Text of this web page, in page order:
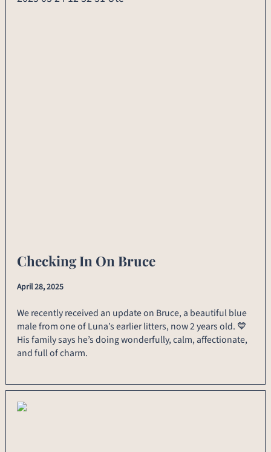
Checking In On Bruce
April 28, 2025
We recently received an update on Bruce, a beautiful blue
male from one of Luna’s earlier litters, now 2 years old. 💙
His family says he’s doing wonderfully, calm, affectionate,
and full of charm.